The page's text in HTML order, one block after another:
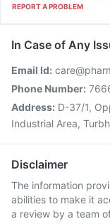
REPORT A PROBLEM
In Case of Any
Email Id:
Phone Number:
Address: D-37/1,
Industrial Area,
Disclaimer
The information
abilities to make it
a review by a team